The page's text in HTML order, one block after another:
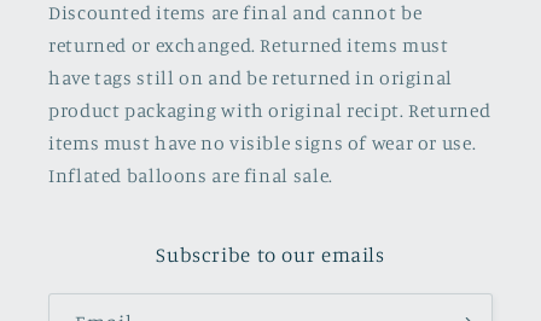
Discounted items are final and cannot be
returned or exchanged. Returned items must
have tags still on and be returned in original
product packaging with original recipt. Returned
items must have no visible signs of wear or use.
Inflated balloons are final sale.
Subscribe to our emails